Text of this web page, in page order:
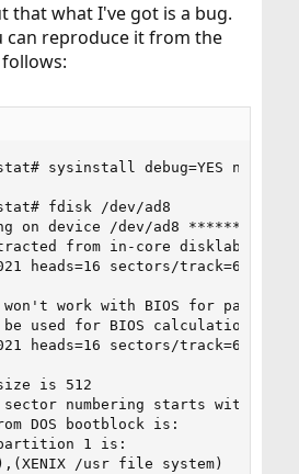
that what I've got is a bug.
can reproduce it from the
sysinstall debug=YES
fdisk /dev/ad8
on device /dev/ad8 *******
from in-core disklabel
heads=16 sectors/track=63
won't work with BIOS for
be used for BIOS calculations
heads=16 sectors/track=63
is 512
sector numbering starts with
DOS bootblock is:
1 is:
/usr file system)